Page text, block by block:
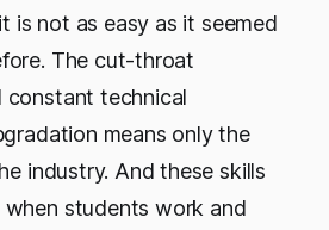
is not as easy as it seemed
The cut-throat
constant technical
means only the
industry. And these skills
when students work and